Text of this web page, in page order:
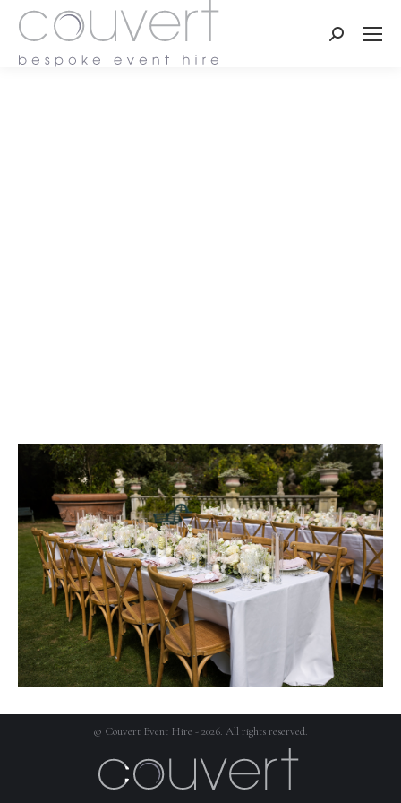
Search:
© Couvert Event Hire - 2026. All rights reserved.